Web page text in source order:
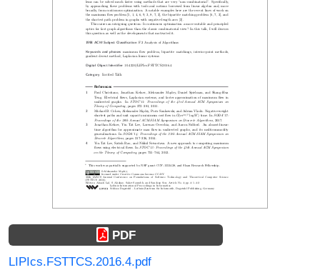
PDF
LIPIcs.FSTTCS.2016.4.pdf